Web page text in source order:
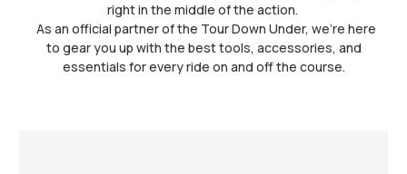
right in the middle of the action.
As an official partner of the Tour Down Under, we’re here
to gear you up with the best tools, accessories, and
essentials for every ride on and off the course.